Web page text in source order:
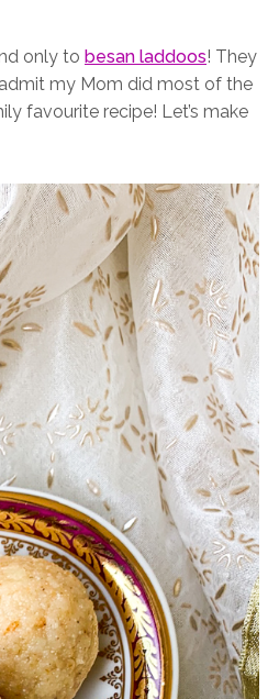
only to besan laddoos! They
my Mom did most of the
favourite recipe! Let’s make